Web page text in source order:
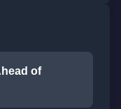
of